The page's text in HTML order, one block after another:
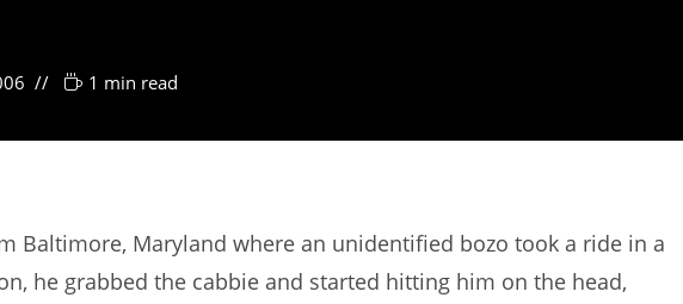
1 min read
Baltimore, Maryland where an unidentified bozo took a ride in a
he grabbed the cabbie and started hitting him on the head,